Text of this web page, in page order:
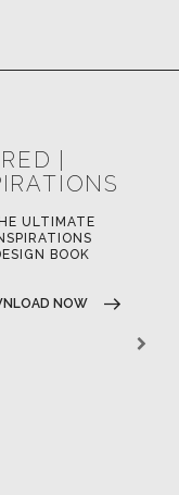
|
ULTIMATE
BOOK
NOW